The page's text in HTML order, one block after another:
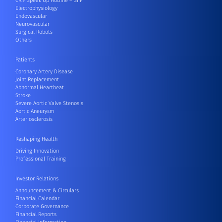
Electrophysiology
Endovascular
Neurovascular
Surgical Robots
Others
Patients
Coronary Artery Disease
Joint Replacement
Abnormal Heartbeat
Stroke
Severe Aortic Valve Stenosis
Aortic Aneurysm
Arteriosclerosis
Reshaping Health
Driving Innovation
Professional Training
Investor Relations
Announcement & Circulars
Financial Calendar
Corporate Governance
Financial Reports